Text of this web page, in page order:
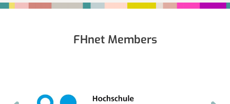
Fußbereich
FHnet Members